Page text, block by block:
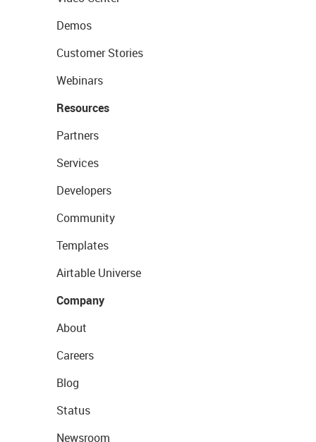
Demos
Customer Stories
Webinars
Resources
Partners
Services
Developers
Community
Templates
Airtable Universe
Company
About
Careers
Blog
Status
Newsroom